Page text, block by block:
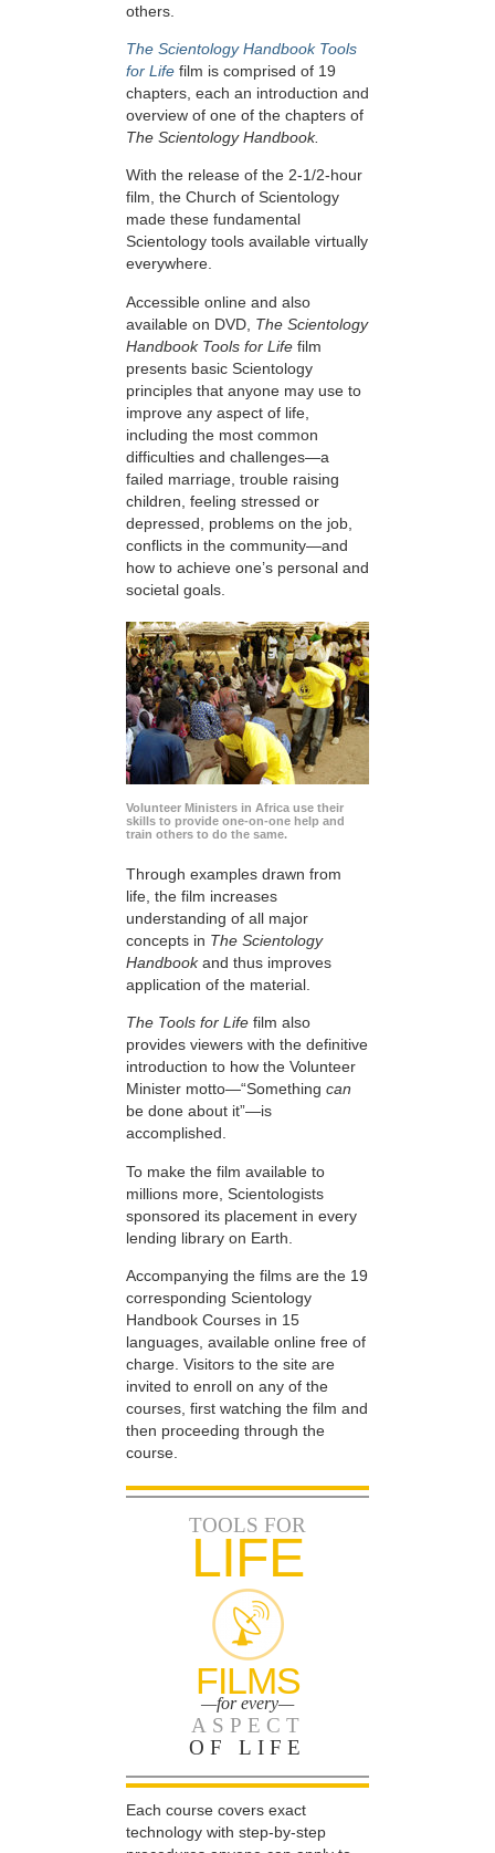
others.
The Scientology Handbook Tools
for Life film is comprised of 19
chapters, each an introduction and
overview of one of the chapters of
The Scientology Handbook.
With the release of the 2-1/2-hour
film, the Church of Scientology
made these fundamental
Scientology tools available virtually
everywhere.
Accessible online and also
available on DVD, The Scientology
Handbook Tools for Life film
presents basic Scientology
principles that anyone may use to
improve any aspect of life,
including the most common
difficulties and challenges—a
failed marriage, trouble raising
children, feeling stressed or
depressed, problems on the job,
conflicts in the community—and
how to achieve one’s personal and
societal goals.
Volunteer Ministers in Africa use their
skills to provide one-on-one help and
train others to do the same.
Through examples drawn from
life, the film increases
understanding of all major
concepts in The Scientology
Handbookand thus improves
application of the material.
The Tools for Life film also
provides viewers with the definitive
introduction to how the Volunteer
Minister motto—“Something can
be done about it”—is
accomplished.
To make the film available to
millions more, Scientologists
sponsored its placement in every
lending library on Earth.
Accompanying the films are the 19
corresponding Scientology
Handbook Courses in 15
languages, available online free of
charge. Visitors to the site are
invited to enroll on any of the
courses, first watching the film and
then proceeding through the
course.
TOOLS FOR
LIFE
FILMS
—for every—
ASPECT
OF LIFE
Each course covers exact
technology with step-by-step